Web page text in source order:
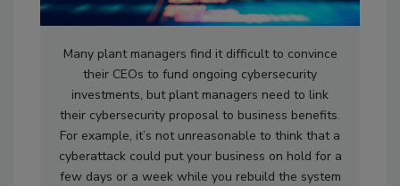
Many plant managers find it difficult to convince
their CEOs to fund ongoing cybersecurity
investments, but plant managers need to link
their cybersecurity proposal to business benefits.
For example, it’s not unreasonable to think that a
cyberattack could put your business on hold for a
few days or a week while you rebuild the system